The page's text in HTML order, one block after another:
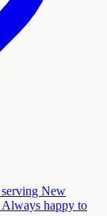
serving New
Always happy to